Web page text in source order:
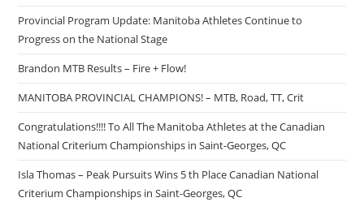
Provincial Program Update: Manitoba Athletes Continue to
Progress on the National Stage
Brandon MTB Results – Fire + Flow!
MANITOBA PROVINCIAL CHAMPIONS! – MTB, Road, TT, Crit
Congratulations!!!! To All The Manitoba Athletes at the Canadian
National Criterium Championships in Saint-Georges, QC
Isla Thomas – Peak Pursuits Wins 5 th Place Canadian National
Criterium Championships in Saint-Georges, QC